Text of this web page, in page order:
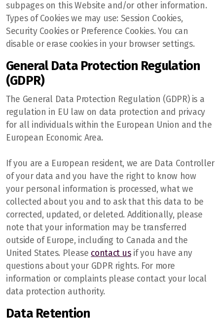
subpages on this Website and/or other information.
Types of Cookies we may use: Session Cookies,
Security Cookies or Preference Cookies. You can
disable or erase cookies in your browser settings.
General Data Protection Regulation
(GDPR)
The General Data Protection Regulation (GDPR) is a
regulation in EU law on data protection and privacy
for all individuals within the European Union and the
European Economic Area.
If you are a European resident, we are Data Controller
of your data and you have the right to know how
your personal information is processed, what we
collected about you and to ask that this data to be
corrected, updated, or deleted. Additionally, please
note that your information may be transferred
outside of Europe, including to Canada and the
United States. Please contact usif you have any
questions about your GDPR rights. For more
information or complaints please contact your local
data protection authority.
Data Retention